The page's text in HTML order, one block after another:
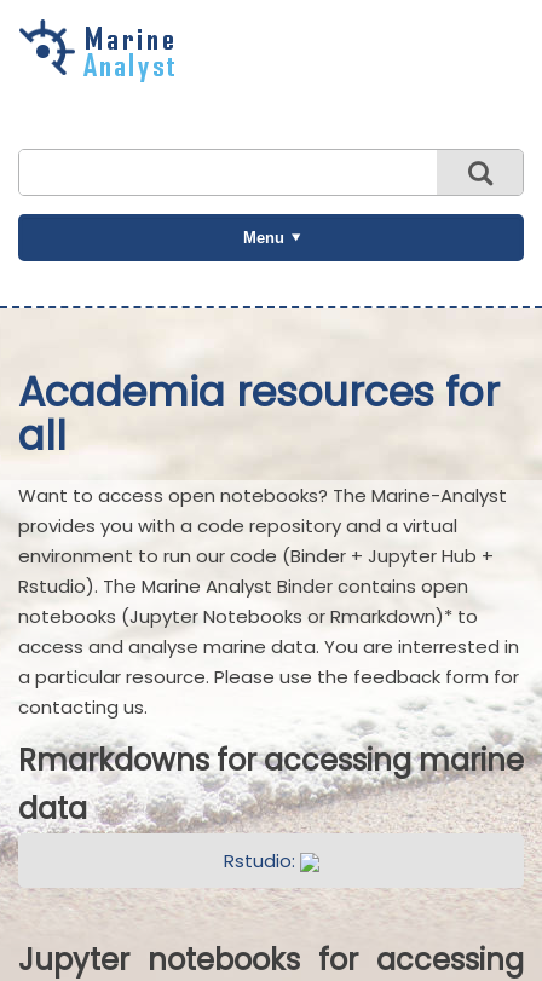
Skip to
Menu
Academia resources for
all
Want to access open notebooks? The Marine-Analyst
provides you with a code repository and a virtual
environment to run our code (Binder + Jupyter Hub +
Rstudio). The Marine Analyst Binder contains open
notebooks (Jupyter Notebooks or Rmarkdown)* to
access and analyse marine data. You are interrested in
a particular resource. Please use the feedback form for
contacting us.
Rmarkdowns for accessing marine
data
Rstudio:
Jupyter notebooks for accessing